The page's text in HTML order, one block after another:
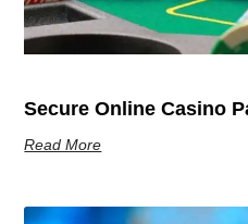
Secure Online Casino
Read More